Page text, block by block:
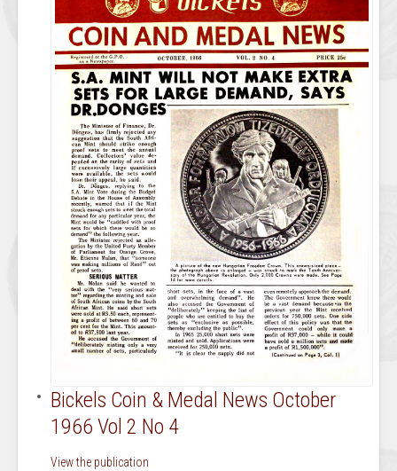
Bickels Coin & Medal News October
1966 Vol 2 No 4
View the publication